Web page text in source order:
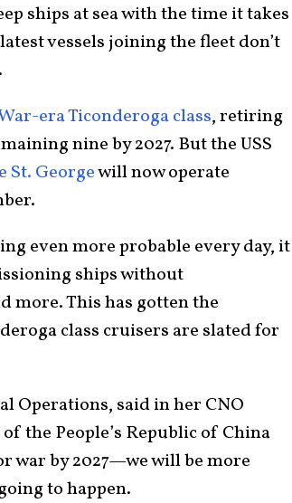
ships at sea with the time it takes
vessels joining the fleet don’t
era Ticonderoga class, retiring
nine by 2027. But the USS
St. Georgewill now operate
even more probable every day, it
ships without
more. This has gotten the
class cruisers are slated for
Operations, said in her CNO
the People’s Republic of China
war by 2027—we will be more
to happen.